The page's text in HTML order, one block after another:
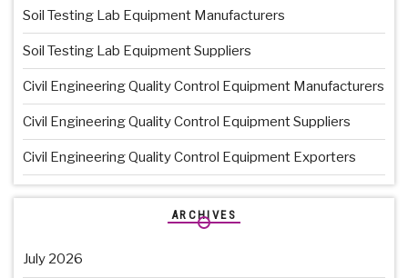
Soil Testing Lab Equipment Manufacturers
Soil Testing Lab Equipment Suppliers
Civil Engineering Quality Control Equipment Manufacturers
Civil Engineering Quality Control Equipment Suppliers
Civil Engineering Quality Control Equipment Exporters
ARCHIVES
July 2026